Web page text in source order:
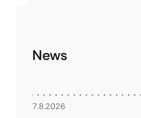
News
7.8.2026